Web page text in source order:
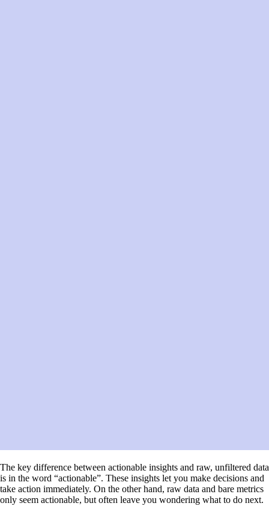
The key difference between actionable insights and raw, unfiltered data
is in the word “actionable”. These insights let you make decisions and
take action immediately. On the other hand, raw data and bare metrics
only seem actionable, but often leave you wondering what to do next.